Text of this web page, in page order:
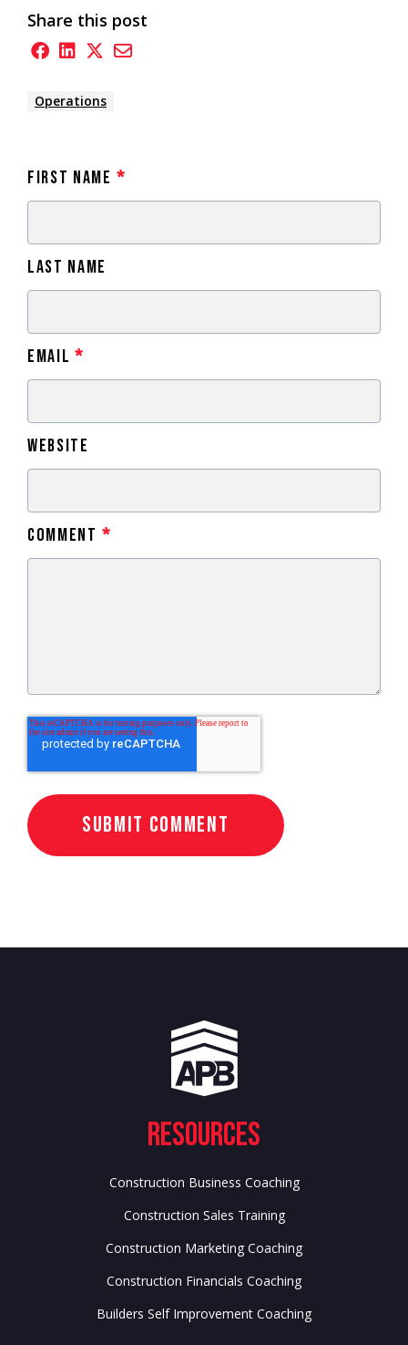
Share this post
Operations
First Name *
Last Name
Email *
Website
Comment *
Resources
Construction Business Coaching
Construction Sales Training
Construction Marketing Coaching
Construction Financials Coaching
Builders Self Improvement Coaching